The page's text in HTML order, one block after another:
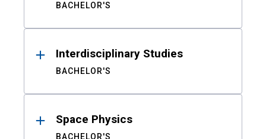
BACHELOR'S
Interdisciplinary Studies
BACHELOR'S
Space Physics
BACHELOR'S